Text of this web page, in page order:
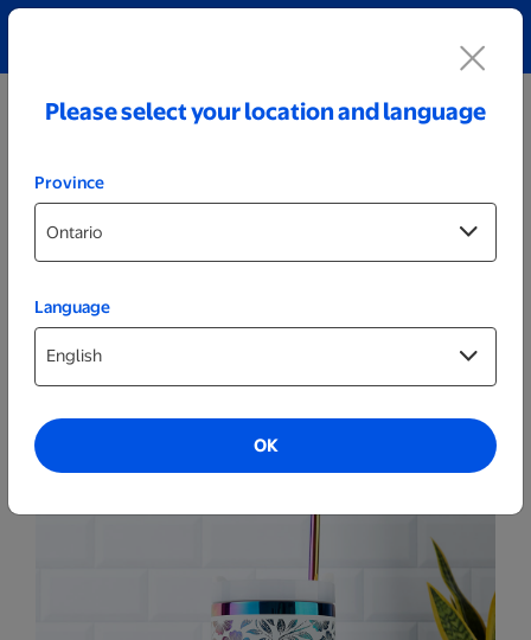
Drinkware
Please select your location and language
Province
Language
OK